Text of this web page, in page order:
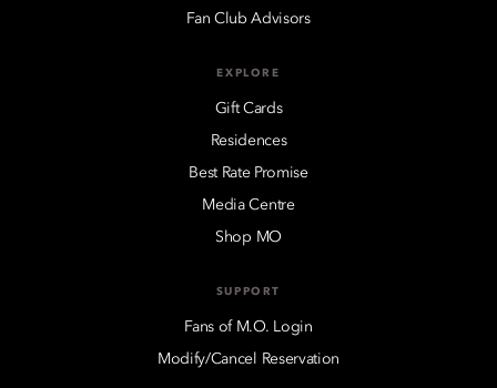
Fan Club Advisors
EXPLORE
Gift Cards
Residences
Best Rate Promise
Media Centre
Shop MO
SUPPORT
Fans of M.O. Login
Modify/Cancel Reservation